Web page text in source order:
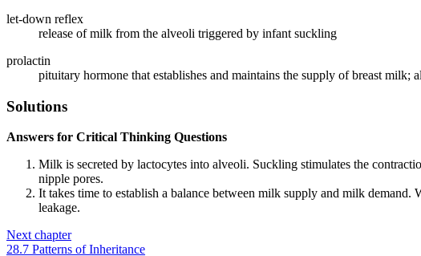
let-down reflex
release of milk from the alveoli triggered by infant suckling
prolactin
pituitary hormone that establishes and maintains the supply of breast
Solutions
Answers for Critical Thinking Questions
Milk is secreted by lactocytes into alveoli. Suckling stimulates the
nipple pores.
It takes time to establish a balance between milk supply and milk
leakage.
Next chapter
28.7 Patterns of Inheritance